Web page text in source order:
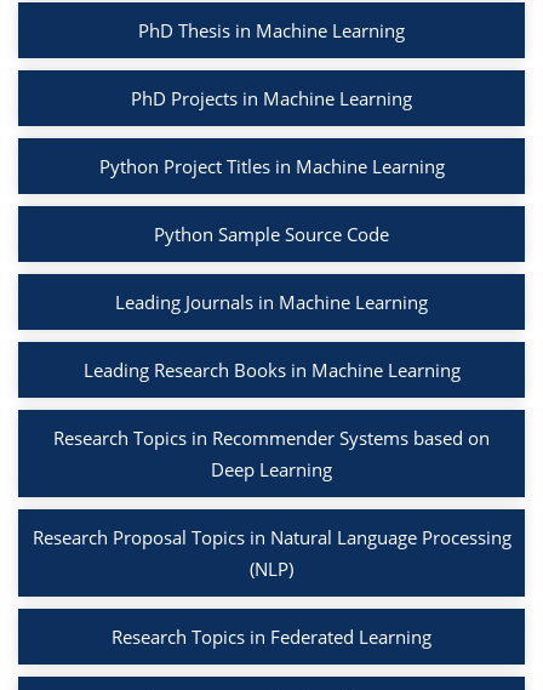
PhD Thesis in Machine Learning
PhD Projects in Machine Learning
Python Project Titles in Machine Learning
Python Sample Source Code
Leading Journals in Machine Learning
Leading Research Books in Machine Learning
Research Topics in Recommender Systems based on
Deep Learning
Research Proposal Topics in Natural Language Processing
(NLP)
Research Topics in Federated Learning